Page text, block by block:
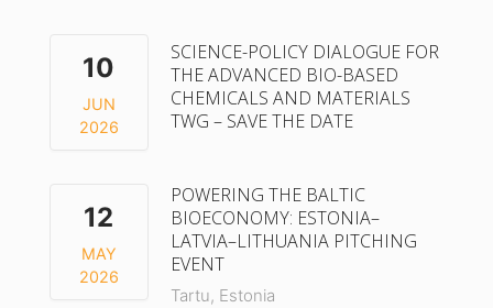
10
JUN
2026
SCIENCE-POLICY DIALOGUE FOR
THE ADVANCED BIO-BASED
CHEMICALS AND MATERIALS
TWG – SAVE THE DATE
12
MAY
2026
POWERING THE BALTIC
BIOECONOMY: ESTONIA–
LATVIA–LITHUANIA PITCHING
EVENT
Tartu, Estonia